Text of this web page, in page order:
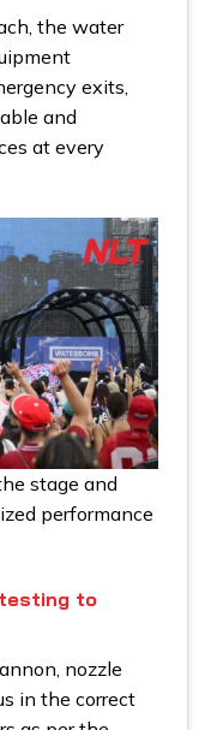
the water
exits,
and
at every
stage and
performance
to
nozzle
in the correct